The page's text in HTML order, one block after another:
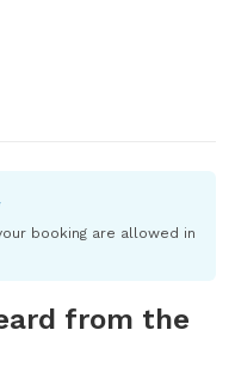
booking are allowed in
from the